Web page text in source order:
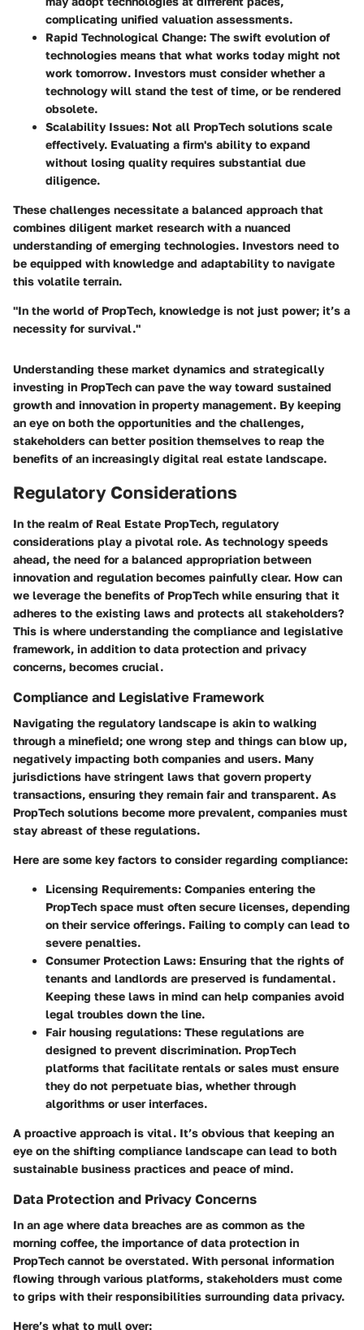
complicating unified valuation assessments.
Rapid Technological Change: The swift evolution of
technologies means that what works today might not
work tomorrow. Investors must consider whether a
technology will stand the test of time, or be rendered
obsolete.
Scalability Issues: Not all PropTech solutions scale
effectively. Evaluating a firm's ability to expand
without losing quality requires substantial due
diligence.
These challenges necessitate a balanced approach that
combines diligent market research with a nuanced
understanding of emerging technologies. Investors need to
be equipped with knowledge and adaptability to navigate
this volatile terrain.
"In the world of PropTech, knowledge is not just power; it’s a
necessity for survival."
Understanding these market dynamics and strategically
investing in PropTech can pave the way toward sustained
growth and innovation in property management. By keeping
an eye on both the opportunities and the challenges,
stakeholders can better position themselves to reap the
benefits of an increasingly digital real estate landscape.
Regulatory Considerations
In the realm of Real Estate PropTech, regulatory
considerations play a pivotal role. As technology speeds
ahead, the need for a balanced appropriation between
innovation and regulation becomes painfully clear. How can
we leverage the benefits of PropTech while ensuring that it
adheres to the existing laws and protects all stakeholders?
This is where understanding the compliance and legislative
framework, in addition to data protection and privacy
concerns, becomes crucial.
Compliance and Legislative Framework
Navigating the regulatory landscape is akin to walking
through a minefield; one wrong step and things can blow up,
negatively impacting both companies and users. Many
jurisdictions have stringent laws that govern property
transactions, ensuring they remain fair and transparent. As
PropTech solutions become more prevalent, companies must
stay abreast of these regulations.
Here are some key factors to consider regarding compliance:
Licensing Requirements: Companies entering the
PropTech space must often secure licenses, depending
on their service offerings. Failing to comply can lead to
severe penalties.
Consumer Protection Laws: Ensuring that the rights of
tenants and landlords are preserved is fundamental.
Keeping these laws in mind can help companies avoid
legal troubles down the line.
Fair housing regulations: These regulations are
designed to prevent discrimination. PropTech
platforms that facilitate rentals or sales must ensure
they do not perpetuate bias, whether through
algorithms or user interfaces.
A proactive approach is vital. It’s obvious that keeping an
eye on the shifting compliance landscape can lead to both
sustainable business practices and peace of mind.
Data Protection and Privacy Concerns
In an age where data breaches are as common as the
morning coffee, the importance of data protection in
PropTech cannot be overstated. With personal information
flowing through various platforms, stakeholders must come
to grips with their responsibilities surrounding data privacy.
Here’s what to mull over: